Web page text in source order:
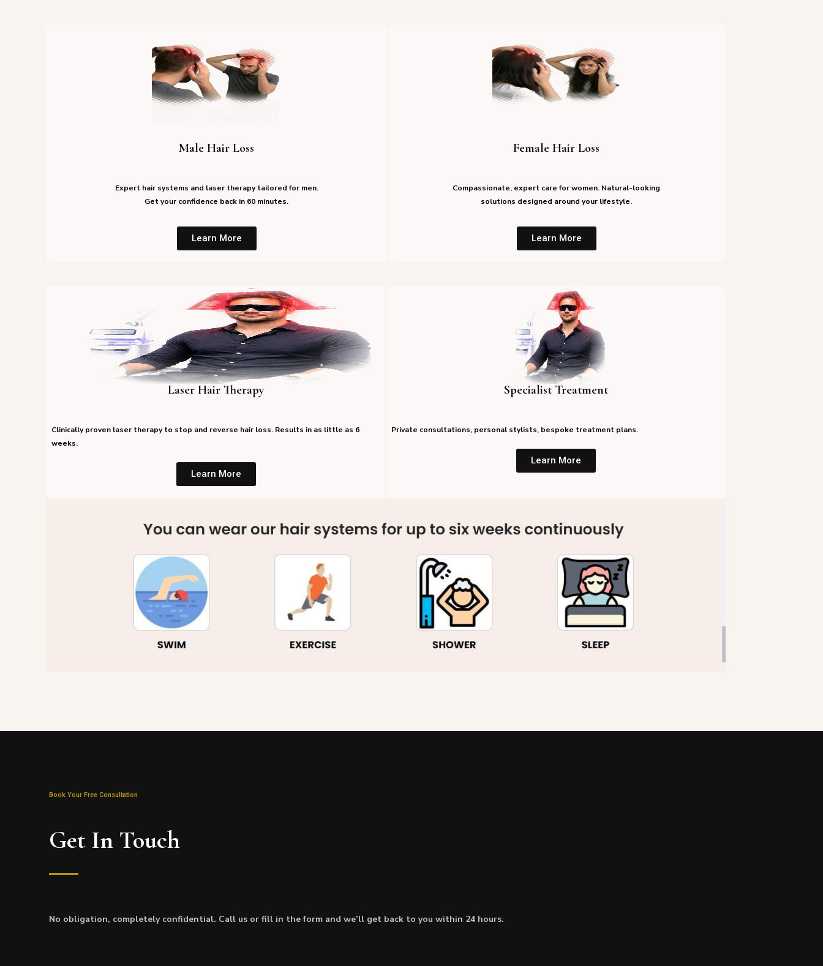
Male Hair Loss
Expert hair systems and laser therapy tailored for men.
Get your confidence back in 60 minutes.
Learn More
Female Hair Loss
Compassionate, expert care for women. Natural-looking
solutions designed around your lifestyle.
Learn More
Laser Hair Therapy
Clinically proven laser therapy to stop and reverse hair loss. Results in as little as 6
weeks.
Learn More
Specialist Treatment
Private consultations, personal stylists, bespoke treatment plans.
Learn More
Book Your Free Consultation
Get In Touch
No obligation, completely confidential. Call us or fill in the form and we’ll get back to you within 24 hours.